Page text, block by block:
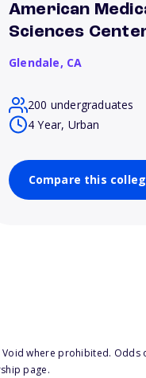
American
Sciences
Glendale, CA
200 undergraduates
4 Year, Urban
Compare this
where prohibited.
page.